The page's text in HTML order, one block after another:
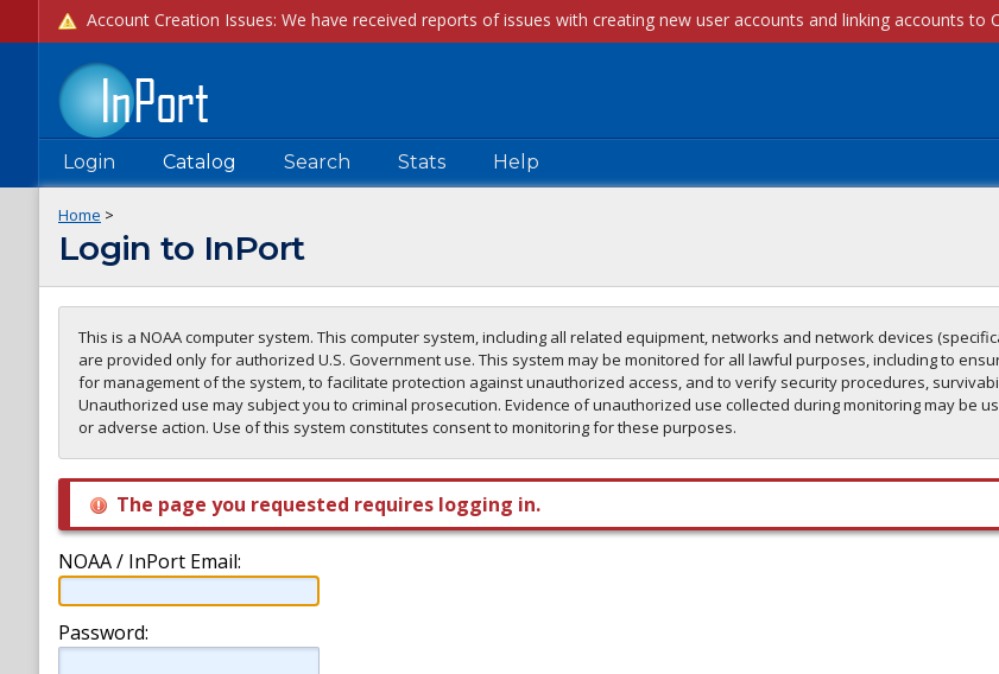
Login Catalog Search Stats Help
Home >
Login to InPort
This is a NOAA computer system. This computer system, including all related equipment, networks and network devices
are provided only for authorized U.S. Government use. This system may be monitored for all lawful purposes, including to
for management of the system, to facilitate protection against unauthorized access, and to verify security procedures,
Unauthorized use may subject you to criminal prosecution. Evidence of unauthorized use collected during monitoring may be
or adverse action. Use of this system constitutes consent to monitoring for these purposes.
The page you requested requires logging in.
NOAA / InPort Email:
Password: